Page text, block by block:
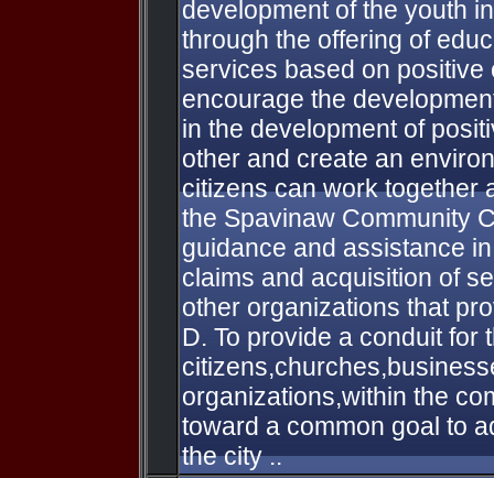
development of the youth
through the offering of
services based on positive
encourage the
in the development of
other and create an
citizens can work together
the Spavinaw Community
guidance and assistance
claims and acquisition of
other organizations that
D. To provide a conduit for
organizations,within the
toward a common goal to
the city ..